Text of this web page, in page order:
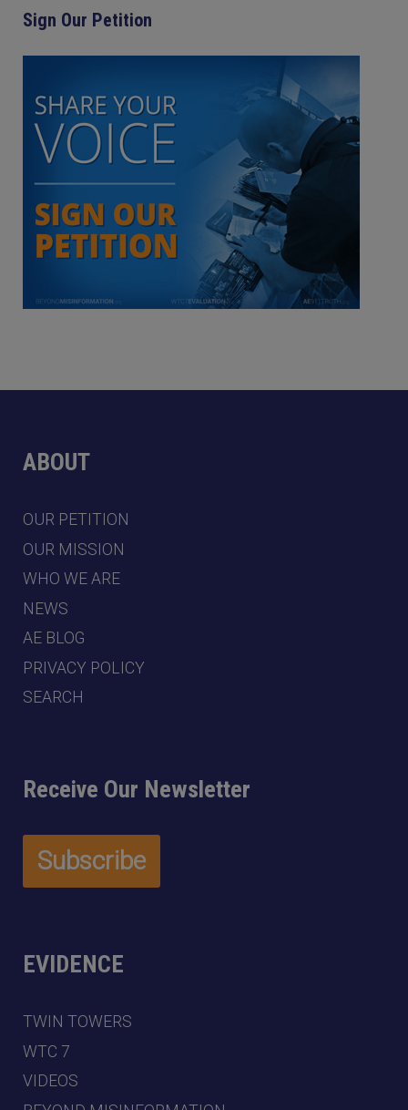
Sign Our Petition
ABOUT
OUR PETITION
OUR MISSION
WHO WE ARE
NEWS
AE BLOG
PRIVACY POLICY
SEARCH
Receive Our Newsletter
EVIDENCE
TWIN TOWERS
WTC 7
VIDEOS